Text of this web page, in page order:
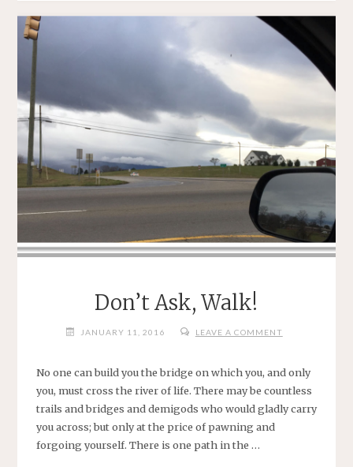
Don’t Ask, Walk!
JANUARY 11, 2016 LEAVE A COMMENT
No one can build you the bridge on which you, and only
you, must cross the river of life. There may be countless
trails and bridges and demigods who would gladly carry
you across; but only at the price of pawning and
forgoing yourself. There is one path in the …